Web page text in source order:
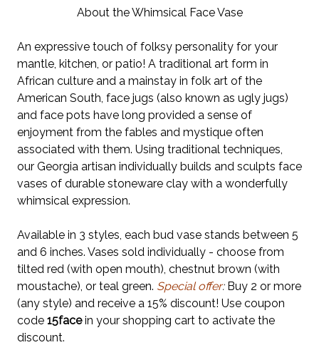
About the Whimsical Face Vase
An expressive touch of folksy personality for your
mantle, kitchen, or patio! A traditional art form in
African culture and a mainstay in folk art of the
American South, face jugs (also known as ugly jugs)
and face pots have long provided a sense of
enjoyment from the fables and mystique often
associated with them. Using traditional techniques,
our Georgia artisan individually builds and sculpts face
vases of durable stoneware clay with a wonderfully
whimsical expression.
Available in 3 styles, each bud vase stands between 5
and 6 inches. Vases sold individually - choose from
tilted red (with open mouth), chestnut brown (with
moustache), or teal green. Special offer:Buy 2 or more
(any style) and receive a 15% discount! Use coupon
code 15facein your shopping cart to activate the
discount.